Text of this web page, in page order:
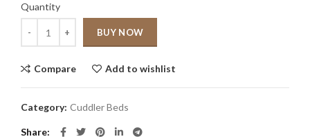
Quantity
BUY NOW
Compare Add to wishlist
Category: Cuddler Beds
Share